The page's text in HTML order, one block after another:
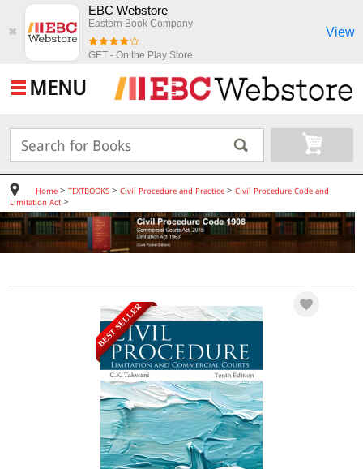
✖
EBC Webstore
Eastern Book Company
GET - On the Play Store
View
MENU
Home> TEXTBOOKS> Civil Procedure and Practice> Civil Procedure Code and
Limitation Act>
BEST SELLER